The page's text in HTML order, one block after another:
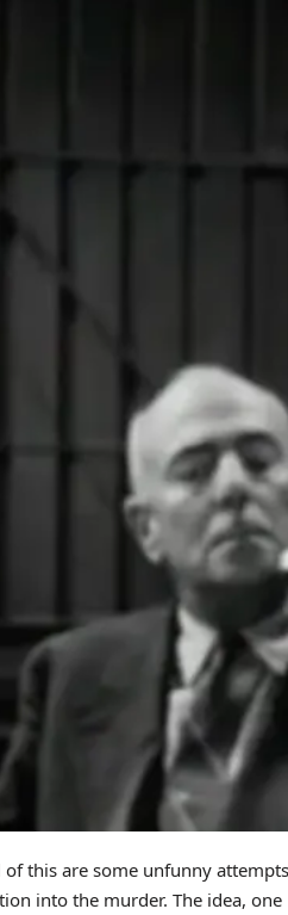
this are some unfunny
into the murder. The idea,